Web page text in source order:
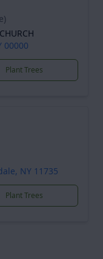
00000
Plant Trees
NY 11735
Plant Trees